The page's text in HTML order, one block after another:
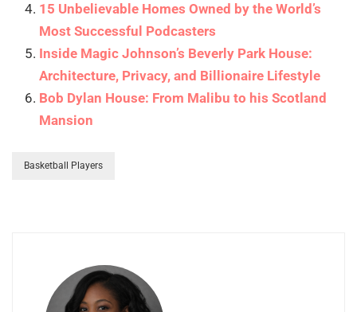
15 Unbelievable Homes Owned by the World’s
Most Successful Podcasters
Inside Magic Johnson’s Beverly Park House:
Architecture, Privacy, and Billionaire Lifestyle
Bob Dylan House: From Malibu to his Scotland
Mansion
Basketball Players